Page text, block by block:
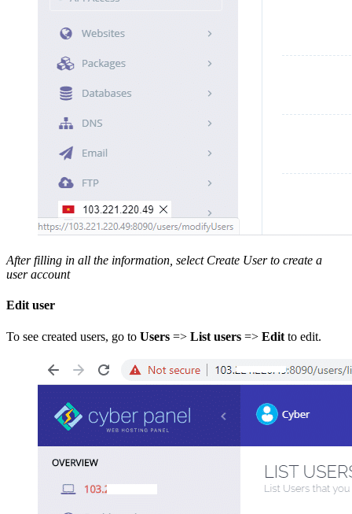
After filling in all the information, select Create User to create a
user account
Edit user
To see created users, go to Users => List users => Edit to edit.